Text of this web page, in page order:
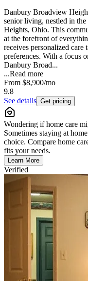
Danbury Broadview
senior living, nestled in
Heights, Ohio. This
at the forefront of
receives personalized care
preferences. With a focus
Danbury Broad...
...Read more
From $8,900/mo
9.8
See details Get pricing
Wondering if home care
Sometimes staying at
choice. Compare home
fits your needs.
Learn More
Verified